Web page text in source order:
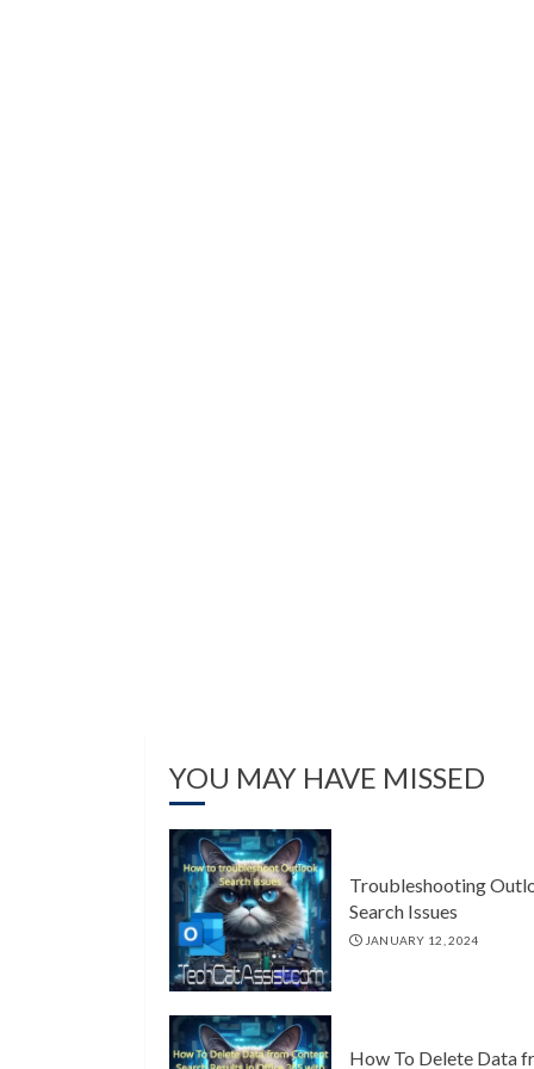
YOU MAY HAVE MISSED
Troubleshooting
Search Issues
JANUARY 12, 2024
How To Delete Data